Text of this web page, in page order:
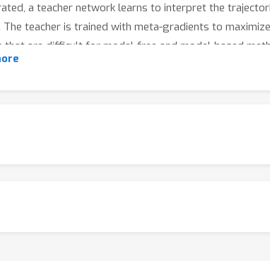
a teacher network learns to interpret the
The teacher is trained with meta-gradients to
that are difficult for model-free and model-based